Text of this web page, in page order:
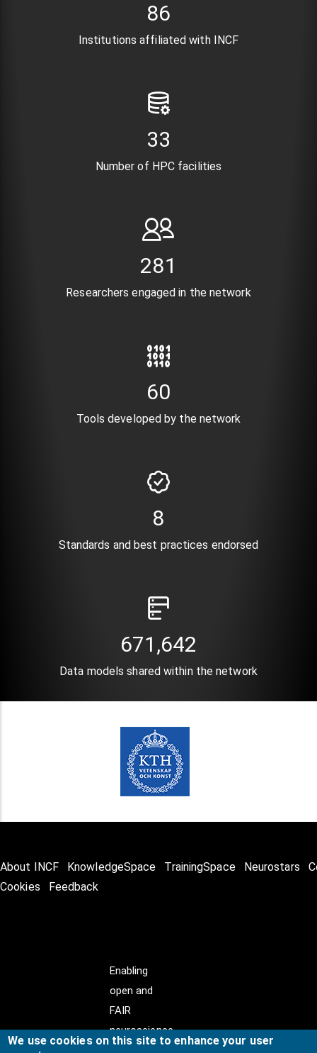
104
Institutions affiliated with INCF
41
Number of HPC facilities
346
Researchers engaged in the network
74
Tools developed by the network
10
Standards and best practices endorsed
820,896
Data models shared within the network
About INCF KnowledgeSpace TrainingSpace Neurostars
Cookies
Feedback
Enabling
open and
FAIR
neuroscience
We use cookies on this site to enhance your user